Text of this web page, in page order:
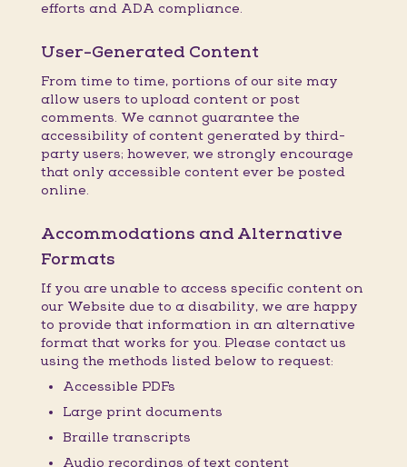
efforts and ADA compliance.
User-Generated Content
From time to time, portions of our site may
allow users to upload content or post
comments. We cannot guarantee the
accessibility of content generated by third-
party users; however, we strongly encourage
that only accessible content ever be posted
online.
Accommodations and Alternative
Formats
If you are unable to access specific content on
our Website due to a disability, we are happy
to provide that information in an alternative
format that works for you. Please contact us
using the methods listed below to request:
Accessible PDFs
Large print documents
Braille transcripts
Audio recordings of text content